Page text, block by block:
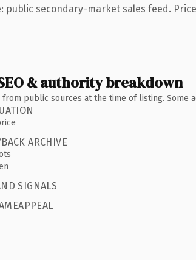
public secondary-market sales feed.
& authority breakdown
from public sources at the time of listing. Some
ARCHIVE
SIGNALS